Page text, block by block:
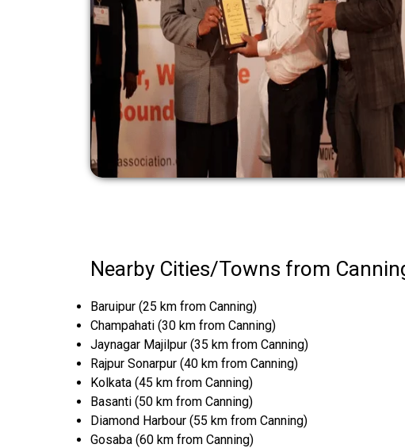
Nearby Cities/Towns from
Baruipur (25 km from Canning)
Champahati (30 km from Canning)
Jaynagar Majilpur (35 km from Canning)
Rajpur Sonarpur (40 km from Canning)
Kolkata (45 km from Canning)
Basanti (50 km from Canning)
Diamond Harbour (55 km from Canning)
Gosaba (60 km from Canning)